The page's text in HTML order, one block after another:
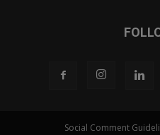
Social Comment